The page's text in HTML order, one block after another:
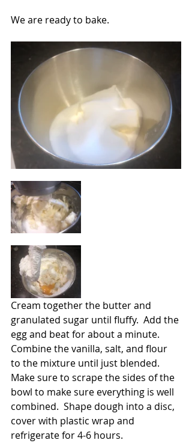
We are ready to bake.
Cream together the butter and
granulated sugar until fluffy.  Add the
egg and beat for about a minute.
Combine the vanilla, salt, and flour
to the mixture until just blended.
Make sure to scrape the sides of the
bowl to make sure everything is well
combined.  Shape dough into a disc,
cover with plastic wrap and
refrigerate for 4-6 hours.